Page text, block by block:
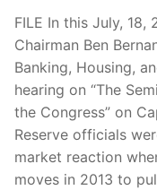
Home
About Us
Products
Technical Support
FILE In this July, 18,
Chairman Ben
Banking, Housing,
hearing on “The
the Congress” on
Reserve officials
market reaction
moves in 2013 to